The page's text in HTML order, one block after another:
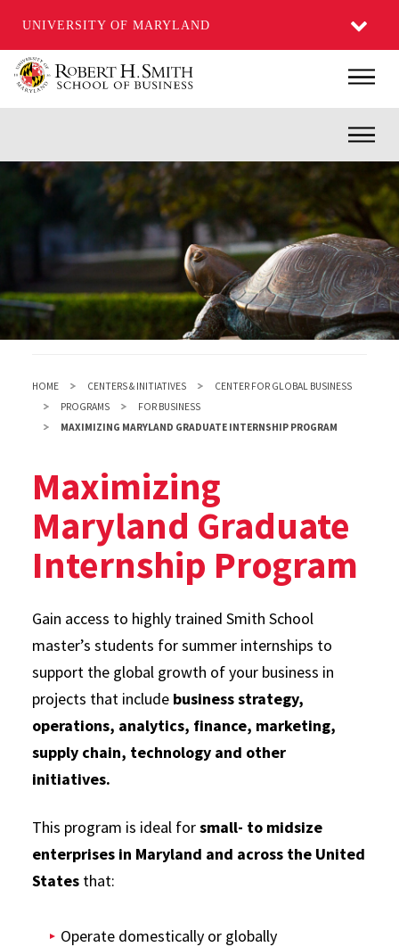
UNIVERSITY OF MARYLAND
Main
Inner
HOME CENTERS & INITIATIVES
CENTER FOR GLOBAL BUSINESS
PROGRAMS
FOR BUSINESS
MAXIMIZING MARYLAND GRADUATE INTERNSHIP PROGRAM
Maximizing
Maryland Graduate
Internship Program
Gain access to highly trained Smith School
master’s students for summer internships to
support the global growth of your business in
projects that include business strategy,
operations, analytics, finance, marketing,
supply chain, technology and other
initiatives.
This program is ideal forsmall- to midsize
enterprises in Maryland and across the United
States that:
Operate domestically or globally